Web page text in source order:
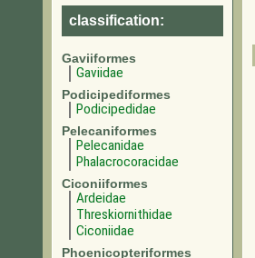
classification:
Gaviiformes
Gaviidae
Podicipediformes
Podicipedidae
Pelecaniformes
Pelecanidae
Phalacrocoracidae
Ciconiiformes
Ardeidae
Threskiornithidae
Ciconiidae
Phoenicopteriformes